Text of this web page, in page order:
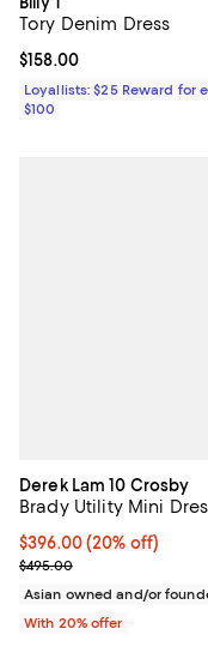
Tory Denim Dress
Current price $158.00; ;
$158.00
Loyallists: $25 Reward for
$100
Derek Lam 10 Crosby
Brady Utility Mini
Current price $396.00;
$396.00(20% off)
; Previous price $495.00;
$495.00
Asian owned and/or
With 20% offer